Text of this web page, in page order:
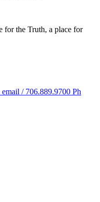
for the Truth, a place for
/ 706.889.9700 Ph